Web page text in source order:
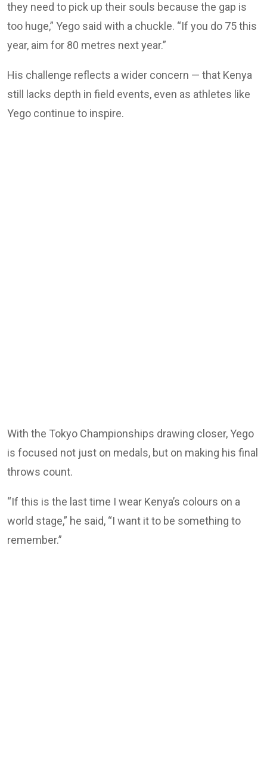
they need to pick up their souls because the gap is
too huge,” Yego said with a chuckle. “If you do 75 this
year, aim for 80 metres next year.”
His challenge reflects a wider concern — that Kenya
still lacks depth in field events, even as athletes like
Yego continue to inspire.
With the Tokyo Championships drawing closer, Yego
is focused not just on medals, but on making his final
throws count.
“If this is the last time I wear Kenya’s colours on a
world stage,” he said, “I want it to be something to
remember.”